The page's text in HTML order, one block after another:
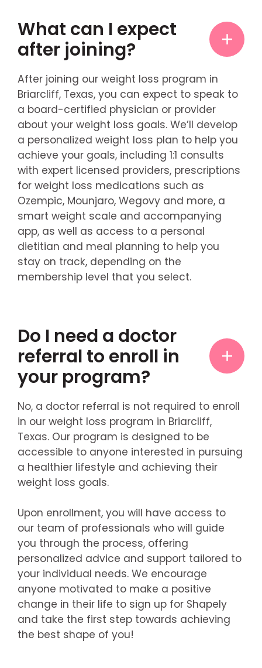
What can I expect
after joining?
After joining our weight loss program in
Briarcliff, Texas, you can expect to speak to
a board-certified physician or provider
about your weight loss goals. We’ll develop
a personalized weight loss plan to help you
achieve your goals, including 1:1 consults
with expert licensed providers, prescriptions
for weight loss medications such as
Ozempic, Mounjaro, Wegovy and more, a
smart weight scale and accompanying
app, as well as access to a personal
dietitian and meal planning to help you
stay on track, depending on the
membership level that you select.
Do I need a doctor
referral to enroll in
your program?
No, a doctor referral is not required to enroll
in our weight loss program in Briarcliff,
Texas. Our program is designed to be
accessible to anyone interested in pursuing
a healthier lifestyle and achieving their
weight loss goals.
Upon enrollment, you will have access to
our team of professionals who will guide
you through the process, offering
personalized advice and support tailored to
your individual needs. We encourage
anyone motivated to make a positive
change in their life to sign up for Shapely
and take the first step towards achieving
the best shape of you!